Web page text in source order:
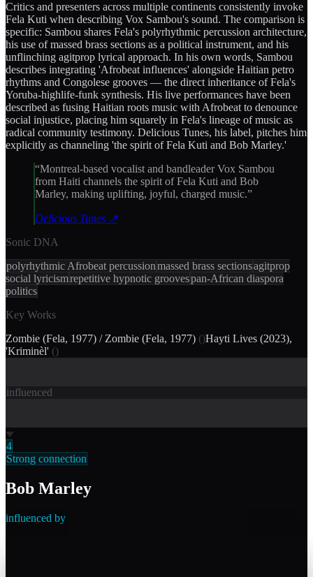
Critics and presenters across multiple continents consistently invoke
Fela Kuti when describing Vox Sambou's sound. The comparison is
specific: Sambou shares Fela's polyrhythmic percussion architecture,
his use of massed brass sections as a political instrument, and his
unflinching agitprop lyrical approach. In his own words, Sambou
describes integrating 'Afrobeat influences' alongside Haitian petro
rhythms and Congolese grooves — the direct inheritance of Fela's
Yoruba-highlife-funk synthesis. His live performances have been
described as fusing Haitian roots music with Afrobeat to denounce
social injustice, placing him squarely in Fela's lineage of music as
radical community testimony. Delicious Tunes, his label, pitches him
explicitly as channeling 'the spirit of Fela Kuti and Bob Marley.'
“Montreal-based vocalist and bandleader Vox Sambou
from Haiti channels the spirit of Fela Kuti and Bob
Marley, making uplifting, joyful, charged music.”
Delicious Tunes ↗
Sonic DNA
polyrhythmic Afrobeat percussionmassed brass sectionsagitprop
social lyricismrepetitive hypnotic groovespan-African diaspora
politics
Key Works
Zombie (Fela, 1977) / Zombie (Fela, 1977) ()Hayti Lives (2023),
'Kriminèl' ()
influenced
4
Strong connection
Bob Marley
influenced by